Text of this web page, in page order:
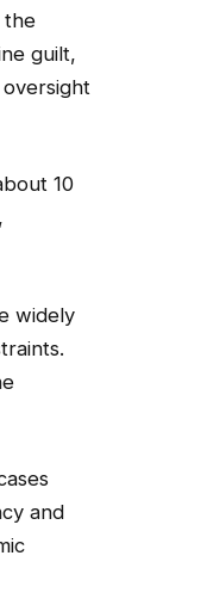
the
guilt,
10
widely
and